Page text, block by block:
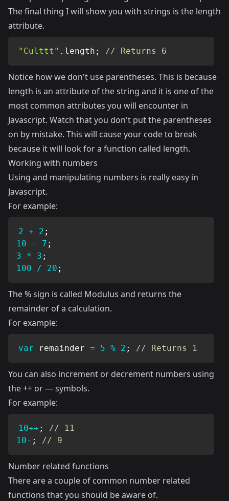
The final thing I will show you with strings is the length
attribute.
"Culttt" . length ; // Returns 6
Notice how we don't use parentheses. This is because
length is an attribute of the string and it is one of the
most common attributes you will encounter in
Javascript. Watch that you don't put the parentheses
on by mistake. This will cause your code to break
because it will look for a function called length.
Working with numbers
Using and manipulating numbers is really easy in
Javascript.
For example:
2 + 2 ;
10
- 7 ;
3
* 3 ;
100
/ 20 ;
The % sign is called Modulus and returns the
remainder of a calculation.
For example:
var remainder = 5 % 2 ; // Returns 1
You can also increment or decrement numbers using
the ++ or — symbols.
For example:
10++ ;
// 11
10- ; // 9
Number related functions
There are a couple of common number related
functions that you should be aware of.